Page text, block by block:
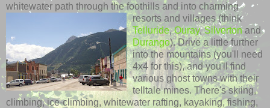
whitewater path through the foothills and into charming
resorts and villages (think
Telluride,Ouray,Silvertonand
Durango). Drive a little further
into the mountains (you'll need
4x4 for this), and you'll find
various ghost towns with their
telltale mines. There's skiing,
climbing, ice-climbing, whitewater rafting, kayaking, fishing,